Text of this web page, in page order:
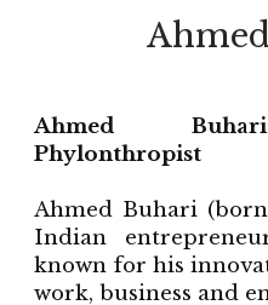
Ahmed
Phylonthropist
Ahmed Buhari
Indian
known for his
work, business and